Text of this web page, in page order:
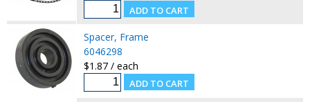
Spacer, Frame
6046298
$1.87 / each